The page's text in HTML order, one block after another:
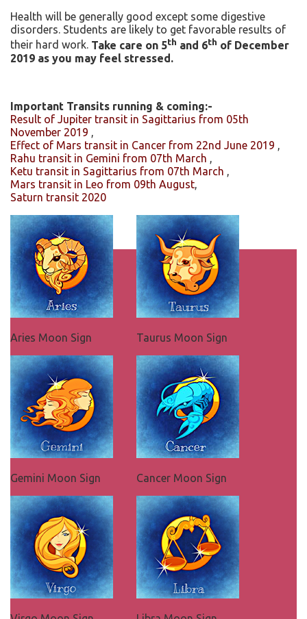
Health will be generally good except some digestive
disorders. Students are likely to get favorable results of
their hard work. Take care on 5th and 6th of December
2019 as you may feel stressed.
Important Transits running & coming:-
Result of Jupiter transit in Sagittarius from 05th
November 2019
Effect of Mars transit in Cancer from 22nd June 2019
Rahu transit in Gemini from 07th March
Ketu transit in Sagittarius from 07th March
Mars transit in Leo from 09th August
Saturn transit 2020
Aries Moon Sign Taurus Moon Sign
Gemini Moon Sign Cancer Moon Sign